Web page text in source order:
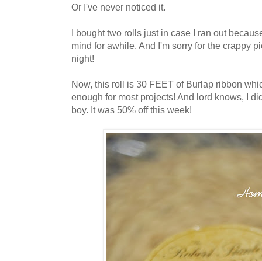
Or I've never noticed it.
I bought two rolls just in case I ran out
mind for awhile. And I'm sorry for the crappy
night!
Now, this roll is 30 FEET of Burlap ribbon
enough for most projects! And lord knows, I
boy. It was 50% off this week!